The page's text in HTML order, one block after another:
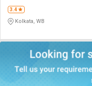
Sell
L&T-
Select
Language
Sell
L&T-
Select
Language
3.4
Kolkata, WB